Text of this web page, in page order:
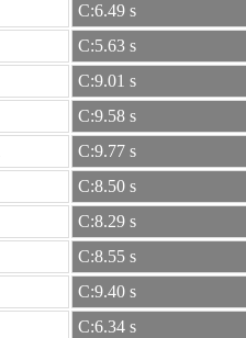
C:6.49 s
C:5.63 s
C:9.01 s
C:9.58 s
C:9.77 s
C:8.50 s
C:8.29 s
C:8.55 s
C:9.40 s
C:6.34 s